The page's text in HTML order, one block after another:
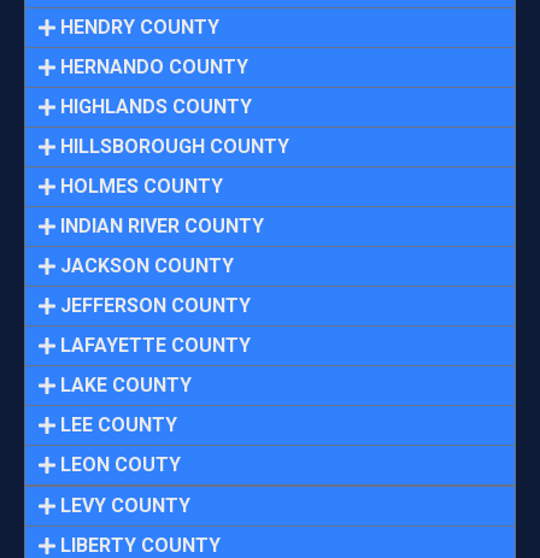
HENDRY COUNTY
HERNANDO COUNTY
HIGHLANDS COUNTY
HILLSBOROUGH COUNTY
HOLMES COUNTY
INDIAN RIVER COUNTY
JACKSON COUNTY
JEFFERSON COUNTY
LAFAYETTE COUNTY
LAKE COUNTY
LEE COUNTY
LEON COUTY
LEVY COUNTY
LIBERTY COUNTY